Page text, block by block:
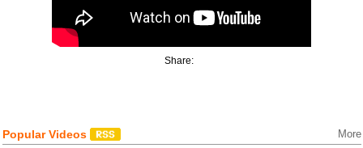
Share:
Popular Videos More